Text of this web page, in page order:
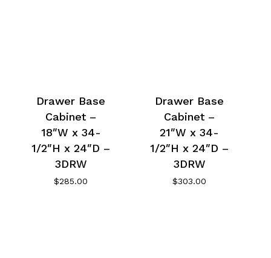
Drawer Base
Cabinet –
18″W x 34-
1/2″H x 24″D –
3DRW
$285.00
Drawer Base
Cabinet –
21″W x 34-
1/2″H x 24″D –
3DRW
$303.00